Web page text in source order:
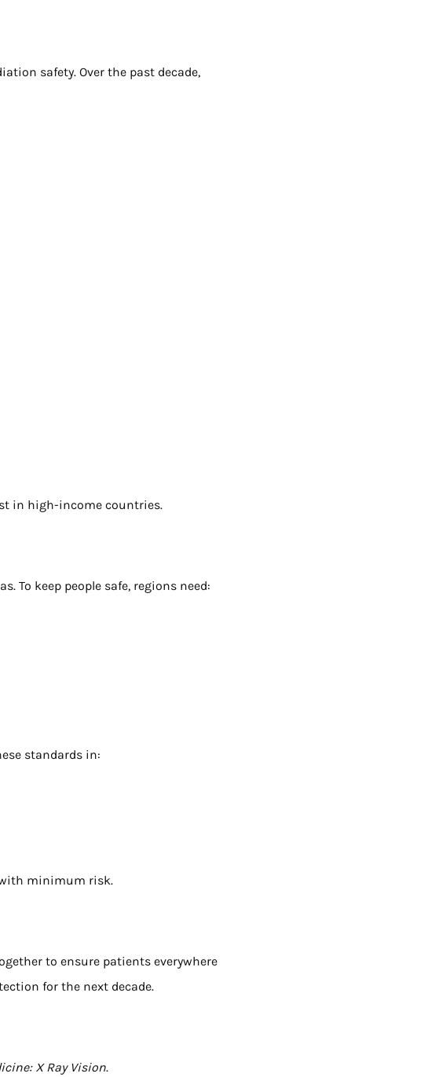
safety. Over the past decade,
in high-income countries.
To keep people safe, regions need:
standards in:
with minimum risk.
to ensure patients everywhere
for the next decade.
X Ray Vision.